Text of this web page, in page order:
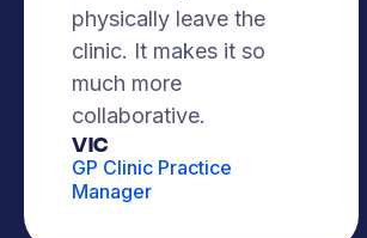
physically leave the
clinic. It makes it so
much more
collaborative.
VIC
GP Clinic Practice
Manager